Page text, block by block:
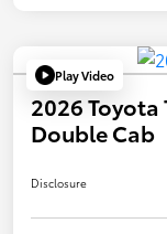
Play Video
2026 Toyota
Double Cab
Disclosure